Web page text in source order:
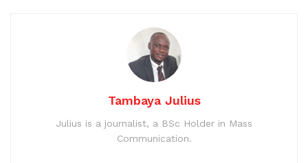
Tambaya Julius
Julius is a journalist, a BSc Holder in Mass
Communication.